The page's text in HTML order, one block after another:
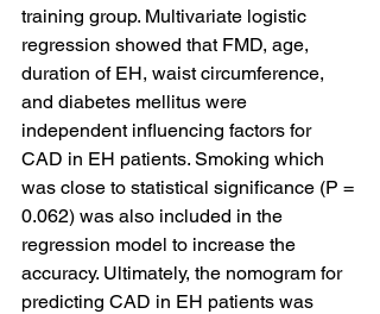
training group. Multivariate logistic
regression showed that FMD, age,
duration of EH, waist circumference,
and diabetes mellitus were
independent influencing factors for
CAD in EH patients. Smoking which
was close to statistical significance (P =
0.062) was also included in the
regression model to increase the
accuracy. Ultimately, the nomogram for
predicting CAD in EH patients was